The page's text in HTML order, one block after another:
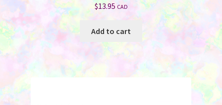
$13.95 CAD
Add to cart